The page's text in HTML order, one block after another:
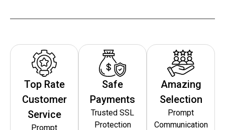
Top Rate
Customer
Service
Prompt
Safe
Payments
Trusted SSL
Protection
Amazing
Selection
Prompt
Communication